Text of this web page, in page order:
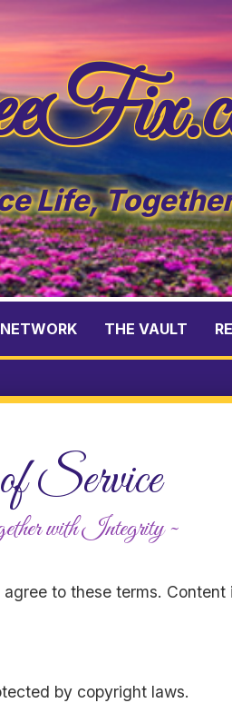
Life,
THE VAULT
Service
with Integrity ~
to these terms. Content
by copyright laws.